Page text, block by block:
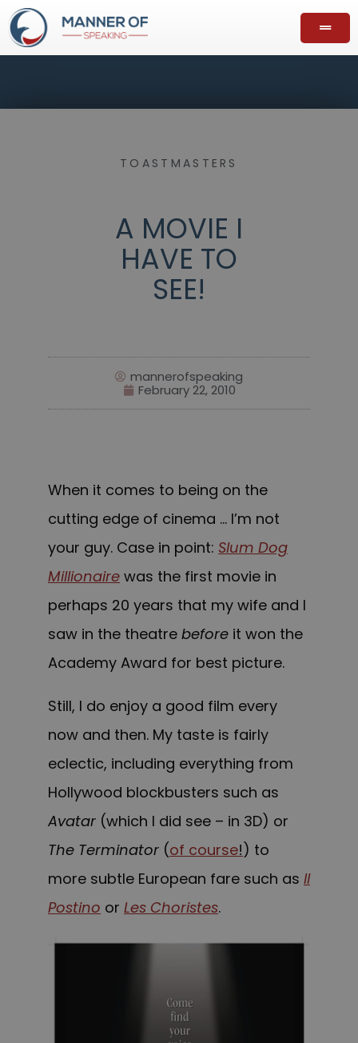
TOASTMASTERS
A MOVIE I
HAVE TO
SEE!
mannerofspeaking
February 22, 2010
When it comes to being on the
cutting edge of cinema … I’m not
your guy. Case in point: Slum Dog
Millionaire was the first movie in
perhaps 20 years that my wife and I
saw in the theatre before it won the
Academy Award for best picture.
Still, I do enjoy a good film every
now and then. My taste is fairly
eclectic, including everything from
Hollywood blockbusters such as
Avatar (which I did see – in 3D) or
The Terminator (of course! ) to
more subtle European fare such as Il
Postino or Les Choristes.